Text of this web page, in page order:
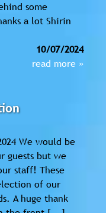
some
a lot Shirin
10/07/2024
read more »
We would be
guests but we
staff! These
of our
A huge thank